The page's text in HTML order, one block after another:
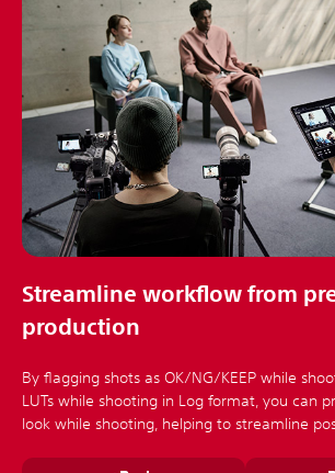
Streamline workflow from
production
By flagging shots as OK/NG/KEEP while
LUTs while shooting in Log format, you can
look while shooting, helping to streamline